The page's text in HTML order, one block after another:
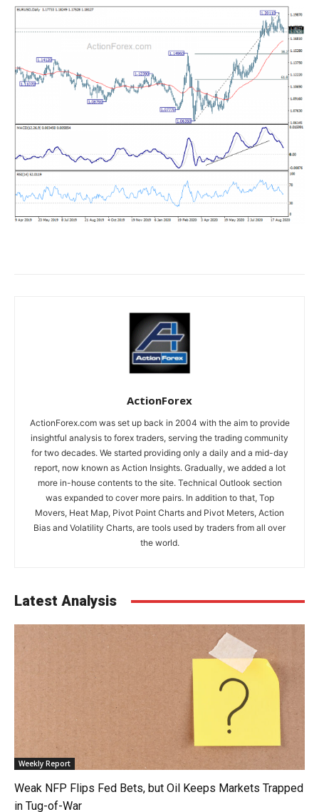
ActionForex
ActionForex.com was set up back in 2004 with the aim to provide
insightful analysis to forex traders, serving the trading community
for two decades. We started providing only a daily and a mid-day
report, now known as Action Insights. Gradually, we added a lot
more in-house contents to the site. Technical Outlook section
was expanded to cover more pairs. In addition to that, Top
Movers, Heat Map, Pivot Point Charts and Pivot Meters, Action
Bias and Volatility Charts, are tools used by traders from all over
the world.
Latest Analysis
Weekly Report
Weak NFP Flips Fed Bets, but Oil Keeps Markets Trapped
in Tug-of-War